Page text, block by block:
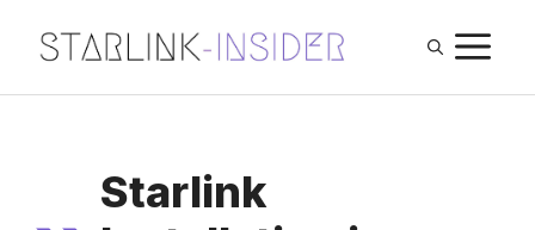
content
Starlink